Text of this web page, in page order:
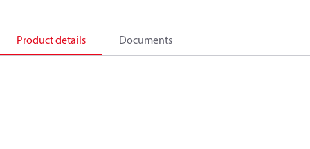
Product details Documents